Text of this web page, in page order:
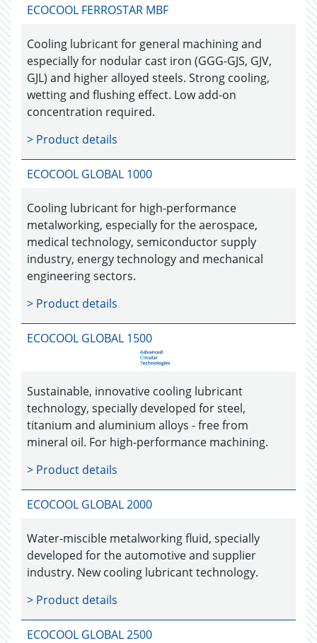
ECOCOOL FERROSTAR MBF
Cooling lubricant for general machining and
especially for nodular cast iron (GGG-GJS, GJV,
GJL) and higher alloyed steels. Strong cooling,
wetting and flushing effect. Low add-on
concentration required.
> Product details
ECOCOOL GLOBAL 1000
Cooling lubricant for high-performance
metalworking, especially for the aerospace,
medical technology, semiconductor supply
industry, energy technology and mechanical
engineering sectors.
> Product details
ECOCOOL GLOBAL 1500
Sustainable, innovative cooling lubricant
technology, specially developed for steel,
titanium and aluminium alloys - free from
mineral oil. For high-performance machining.
> Product details
ECOCOOL GLOBAL 2000
Water-miscible metalworking fluid, specially
developed for the automotive and supplier
industry. New cooling lubricant technology.
> Product details
ECOCOOL GLOBAL 2500